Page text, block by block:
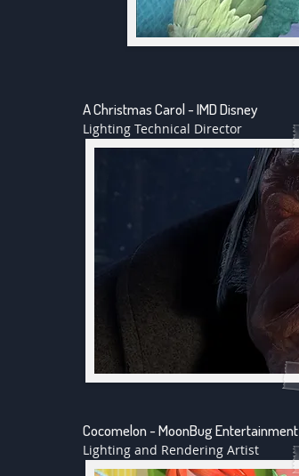
A Christmas Carol - IMD Disney
Lighting Technical Director
Cocomelon - MoonBug Entertainment
Lighting and Rendering Artist